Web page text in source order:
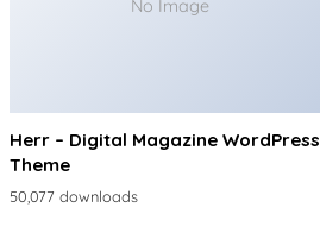
No Image
Herr – Digital Magazine WordPress
Theme
50,077 downloads